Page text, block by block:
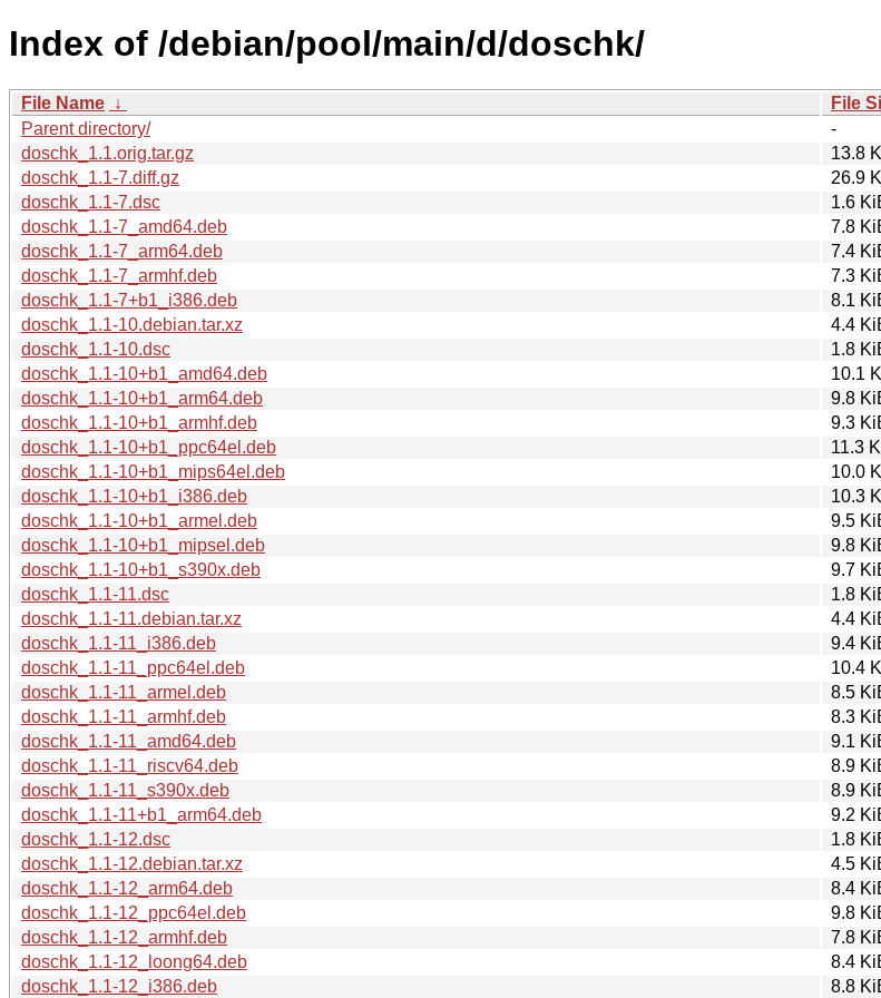
Index of /debian/pool/main/d/doschk/
File Name ↓ File
Parent directory/
-
doschk_1.1.orig.tar.gz
13.8
doschk_1.1-7.diff.gz
26.9
doschk_1.1-7.dsc
1.6
doschk_1.1-7_amd64.deb
7.8
doschk_1.1-7_arm64.deb
7.4
doschk_1.1-7_armhf.deb
7.3
doschk_1.1-7+b1_i386.deb
8.1
doschk_1.1-10.debian.tar.xz
4.4
doschk_1.1-10.dsc
1.8
doschk_1.1-10+b1_amd64.deb
10.1
doschk_1.1-10+b1_arm64.deb
9.8
doschk_1.1-10+b1_armhf.deb
9.3
doschk_1.1-10+b1_ppc64el.deb
11.3
doschk_1.1-10+b1_mips64el.deb
10.0
doschk_1.1-10+b1_i386.deb
10.3
doschk_1.1-10+b1_armel.deb
9.5
doschk_1.1-10+b1_mipsel.deb
9.8
doschk_1.1-10+b1_s390x.deb
9.7
doschk_1.1-11.dsc
1.8
doschk_1.1-11.debian.tar.xz
4.4
doschk_1.1-11_i386.deb
9.4
doschk_1.1-11_ppc64el.deb
10.4
doschk_1.1-11_armel.deb
8.5
doschk_1.1-11_armhf.deb
8.3
doschk_1.1-11_amd64.deb
9.1
doschk_1.1-11_riscv64.deb
8.9
doschk_1.1-11_s390x.deb
8.9
doschk_1.1-11+b1_arm64.deb
9.2
doschk_1.1-12.dsc
1.8
doschk_1.1-12.debian.tar.xz
4.5
doschk_1.1-12_arm64.deb
8.4
doschk_1.1-12_ppc64el.deb
9.8
doschk_1.1-12_armhf.deb
7.8
doschk_1.1-12_loong64.deb
8.4
doschk_1.1-12_i386.deb
8.8